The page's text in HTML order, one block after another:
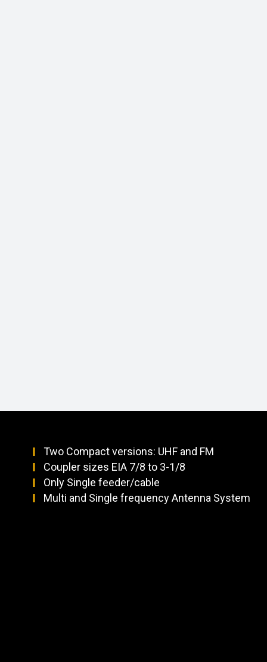
Two Compact versions: UHF and FM
Coupler sizes EIA 7/8 to 3-1/8
Only Single feeder/cable
Multi and Single frequency Antenna System